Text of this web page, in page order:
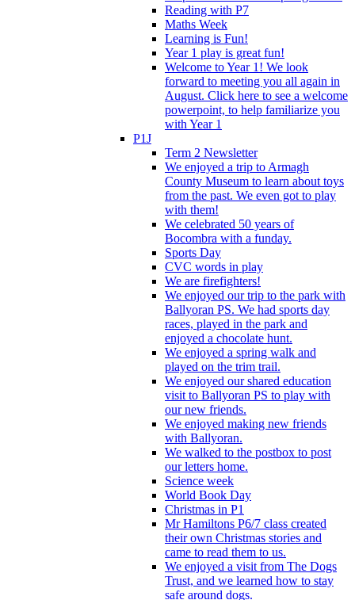
Reading with P7
Maths Week
Learning is Fun!
Year 1 play is great fun!
Welcome to Year 1! We look
forward to meeting you all again in
August. Click here to see a welcome
powerpoint, to help familiarize you
with Year 1
P1J
Term 2 Newsletter
We enjoyed a trip to Armagh
County Museum to learn about toys
from the past. We even got to play
with them!
We celebrated 50 years of
Bocombra with a funday.
Sports Day
CVC words in play
We are firefighters!
We enjoyed our trip to the park with
Ballyoran PS. We had sports day
races, played in the park and
enjoyed a chocolate hunt.
We enjoyed a spring walk and
played on the trim trail.
We enjoyed our shared education
visit to Ballyoran PS to play with
our new friends.
We enjoyed making new friends
with Ballyoran.
We walked to the postbox to post
our letters home.
Science week
World Book Day
Christmas in P1
Mr Hamiltons P6/7 class created
their own Christmas stories and
came to read them to us.
We enjoyed a visit from The Dogs
Trust, and we learned how to stay
safe around dogs.